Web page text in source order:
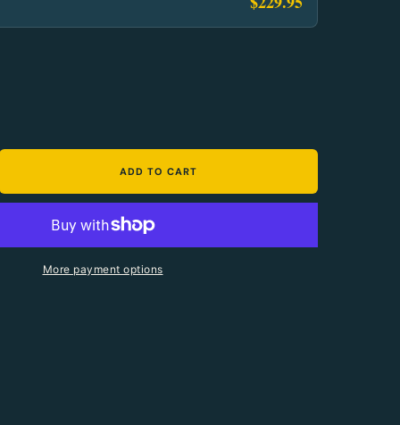
For Fenix HP35R Search And Rescue
Quantity For Fenix HP35R Search And
ADD TO CART
More payment options